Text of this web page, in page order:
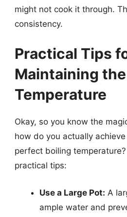
might not cook it through.
consistency.
Practical Tips
Maintaining
Temperature
Okay, so you know the
how do you actually
perfect boiling
practical tips:
Use a Large Pot: A
ample water and